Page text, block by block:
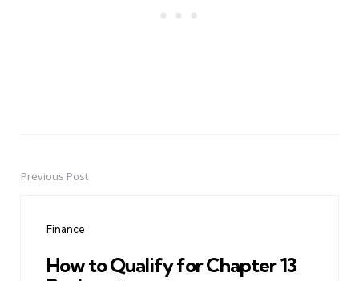
PostPrevious Post
Finance
How to Qualify for Chapter 13